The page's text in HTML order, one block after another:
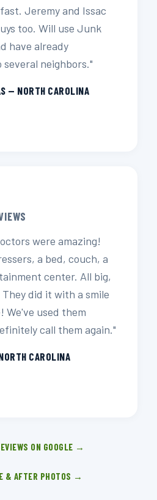
Jeremy and Issac
too. Will use Junk
have already
neighbors."
— NORTH CAROLINA
were amazing!
a bed, couch, a
center. All big,
did it with a smile
We've used them
call them again."
CAROLINA
ON GOOGLE →
& AFTER PHOTOS →